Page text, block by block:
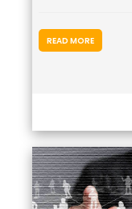
READ MORE